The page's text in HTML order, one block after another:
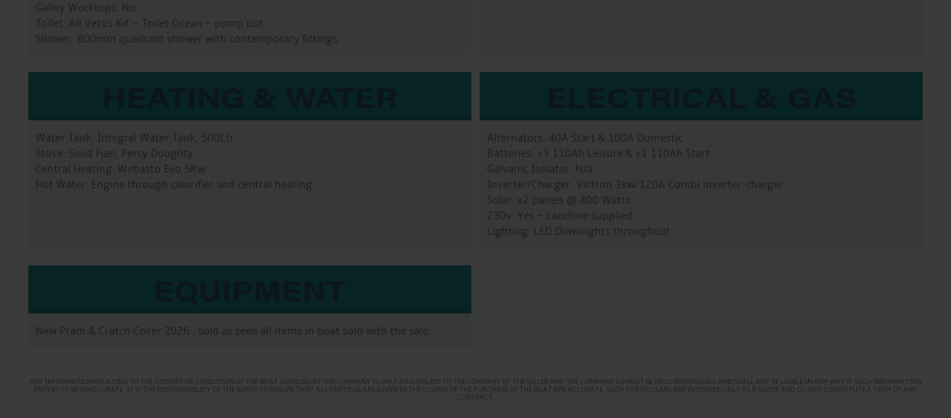
Galley Worktops: No
Toilet: All Vetus Kit – Toilet Ocean – pump out
Shower: 800mm quadrant shower with contemporary fittings
Water Tank: Integral Water Tank, 500Ltr
Stove: Solid Fuel, Percy Doughty
Central Heating: Webasto Evo 5Kw
Hot Water: Engine through calorifier and central heating
Alternators: 40A Start & 100A Domestic
Batteries: x3 110Ah Leisure & x1 110Ah Start
Galvanic Isolator: N/a
Inverter/Charger: Victron 3kw/120A Combi inverter-charger
Solar: x2 panels @ 400 Watts
230v: Yes – Landline supplied
Lighting: LED Downlights throughout
New Pram & Cratch Cover 2026 , sold as seen all items in boat sold with the sale
ANY INFORMATION RELATING TO THE HISTORY OR CONDITION OF THE BOAT SUPPLIED BY THE COMPANY IS ONLY AS SUPPLIED TO THE COMPANY BY THE SELLER AND THE COMPANY CANNOT BE HELD RESPONSIBLE AND SHALL NOT BE LIABLE IN ANY WAY IF SUCH INFORMATION
PROVES TO BE INACCURATE. IT IS THE RESPONSIBILITY OF THE BUYER TO ENSURE THAT ALL PARTICULARS GIVEN IN THE COURSE OF THE PURCHASE OF THE BOAT ARE ACCURATE. SUCH PARTICULARS ARE INTENDED ONLY AS A GUIDE AND DO NOT CONSTITUTE A TERM OF ANY
CONTRACT.